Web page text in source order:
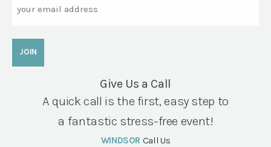
Give Us a Call
A quick call is the first, easy step to
a fantastic stress-free event!
WINDSOR Call Us